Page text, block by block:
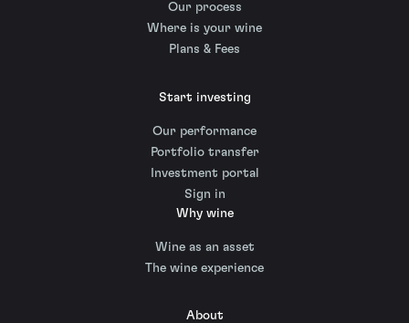
Our process
Where is your wine
Plans & Fees
Start investing
Our performance
Portfolio transfer
Investment portal
Sign in
Why wine
Wine as an asset
The wine experience
About